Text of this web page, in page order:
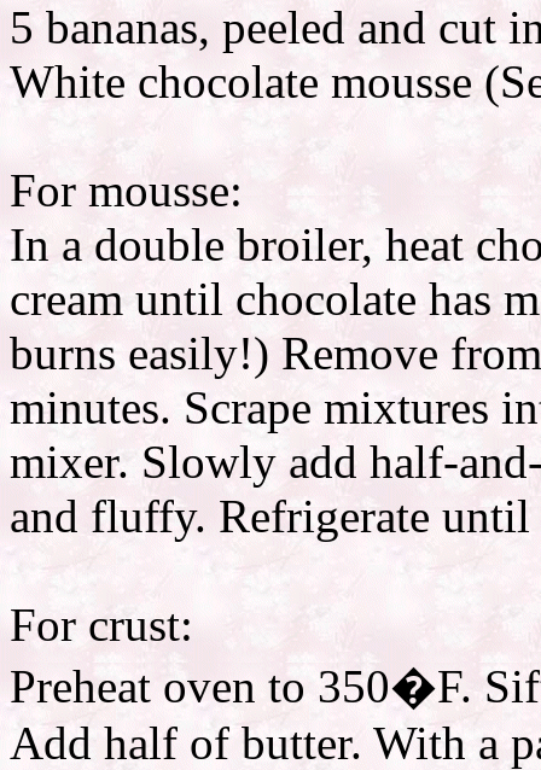
5 bananas, peeled and cut
White chocolate mousse
For mousse:
In a double broiler, heat
cream until chocolate has
burns easily!) Remove
minutes. Scrape mixtures
mixer. Slowly add half-
and fluffy. Refrigerate until
For crust:
Preheat oven to 350�F.
Add half of butter. With a